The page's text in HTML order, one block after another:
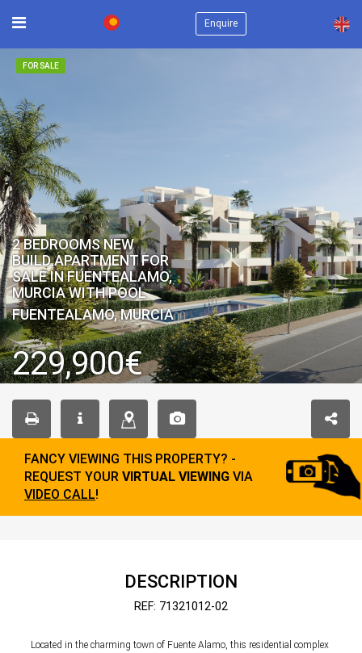
Enquire ×
FOR SALE
2 BEDROOMS NEW
BUILD APARTMENT FOR
SALE IN FUENTEALAMO,
MURCIA WITH POOL
FUENTEALAMO, MURCIA
229,900€
FANCY VIEWING THIS PROPERTY? -
REQUEST YOUR VIRTUAL VIEWING VIA
VIDEO CALL!
DESCRIPTION
REF: 71321012-02
Located in the charming town of Fuente Alamo, this residential complex